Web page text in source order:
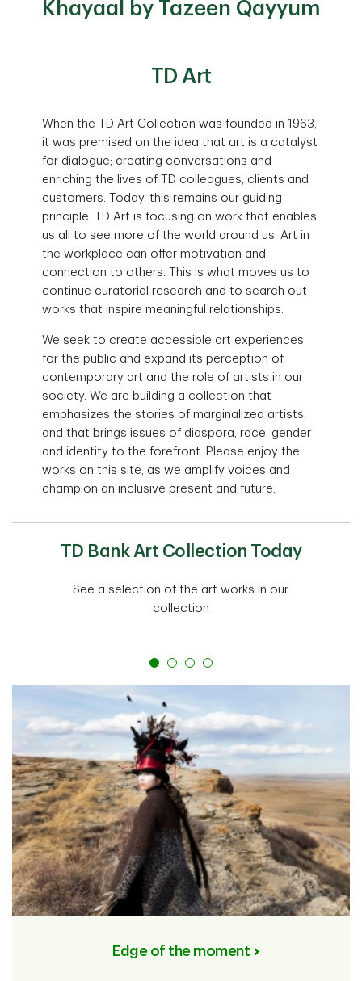
Khayaal by Tazeen Qayyum
TD Art
When the TD Art Collection was founded in 1963,
it was premised on the idea that art is a catalyst
for dialogue; creating conversations and
enriching the lives of TD colleagues, clients and
customers. Today, this remains our guiding
principle. TD Art is focusing on work that enables
us all to see more of the world around us. Art in
the workplace can offer motivation and
connection to others. This is what moves us to
continue curatorial research and to search out
works that inspire meaningful relationships.
We seek to create accessible art experiences
for the public and expand its perception of
contemporary art and the role of artists in our
society. We are building a collection that
emphasizes the stories of marginalized artists,
and that brings issues of diaspora, race, gender
and identity to the forefront. Please enjoy the
works on this site, as we amplify voices and
champion an inclusive present and future.
TD Bank Art Collection Today
See a selection of the art works in our
collection
Edge of the moment